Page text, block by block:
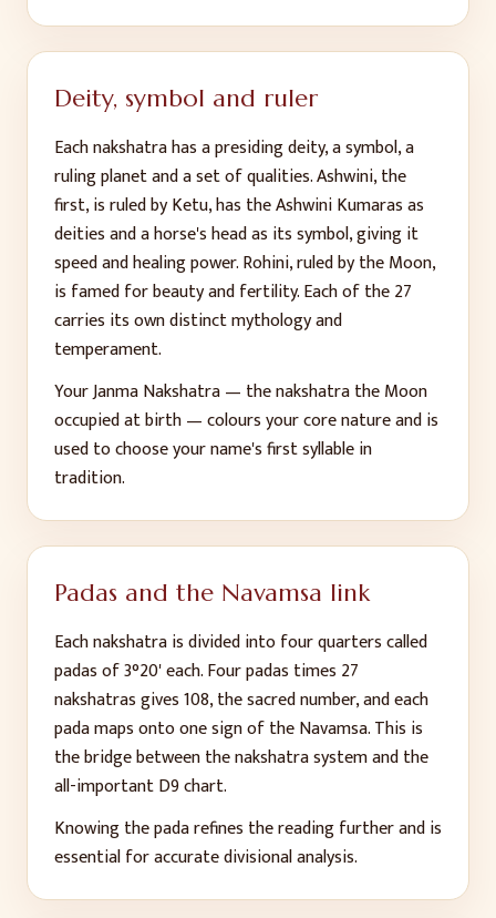
Deity, symbol and ruler
Each nakshatra has a presiding deity, a symbol, a
ruling planet and a set of qualities. Ashwini, the
first, is ruled by Ketu, has the Ashwini Kumaras as
deities and a horse's head as its symbol, giving it
speed and healing power. Rohini, ruled by the Moon,
is famed for beauty and fertility. Each of the 27
carries its own distinct mythology and
temperament.
Your Janma Nakshatra — the nakshatra the Moon
occupied at birth — colours your core nature and is
used to choose your name's first syllable in
tradition.
Padas and the Navamsa link
Each nakshatra is divided into four quarters called
padas of 3°20' each. Four padas times 27
nakshatras gives 108, the sacred number, and each
pada maps onto one sign of the Navamsa. This is
the bridge between the nakshatra system and the
all-important D9 chart.
Knowing the pada refines the reading further and is
essential for accurate divisional analysis.